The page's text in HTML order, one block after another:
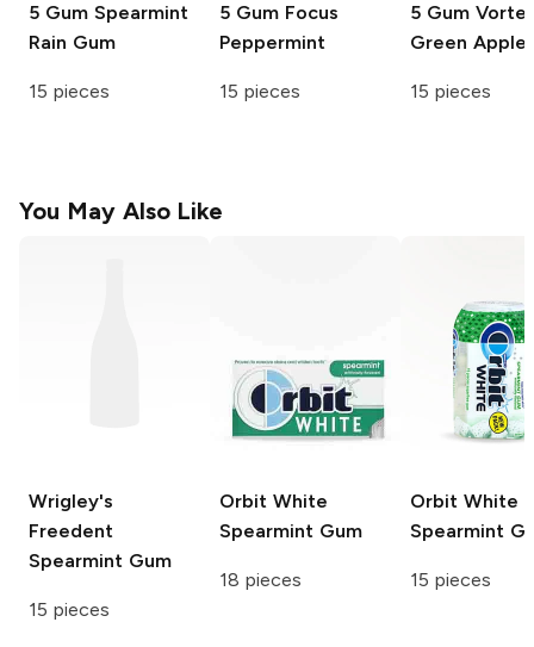
5 GumSpearmint
Rain Gum
15 pieces
5 Gum Focus
Peppermint
15 pieces
5 Gum
Green Apple
15 pieces
You May Also Like
Wrigley's
Freedent
Spearmint Gum
15 pieces
Orbit White
Spearmint Gum
18 pieces
Orbit White
Spearmint
15 pieces